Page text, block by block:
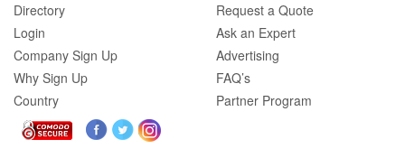
Directory
Login
Company Sign Up
Why Sign Up
Country
Request a Quote
Ask an Expert
Advertising
FAQ’s
Partner Program